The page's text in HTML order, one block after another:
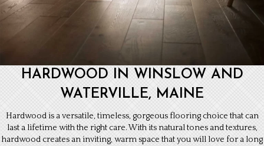
HARDWOOD IN WINSLOW AND
WATERVILLE, MAINE
Hardwood is a versatile, timeless, gorgeous flooring choice that can
last a lifetime with the right care. With its natural tones and textures,
hardwood creates an inviting, warm space that you will love for a long